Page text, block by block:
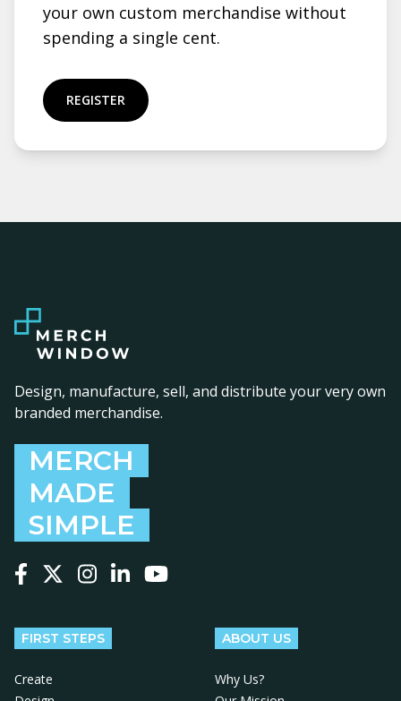
your own custom merchandise without
spending a single cent.
REGISTER
Design, manufacture, sell, and distribute your very own
branded merchandise.
MERCH
MADE
SIMPLE
FIRST STEPS
Create
ABOUT US
Why Us?